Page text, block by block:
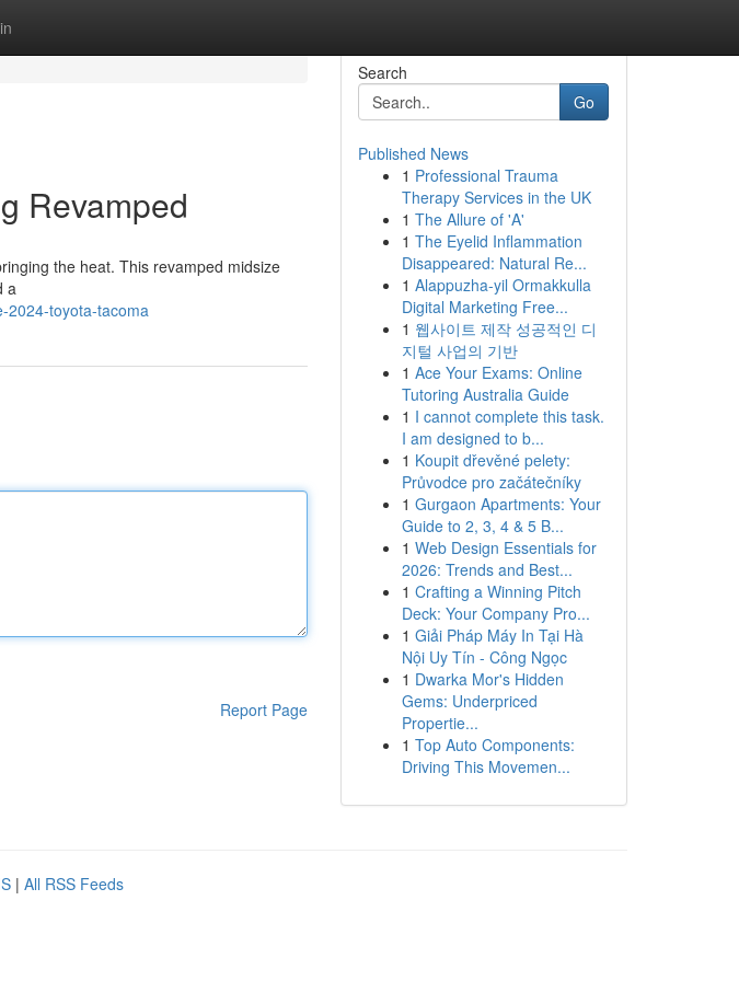
Revamped
the heat. This revamped midsize
a
2024-toyota-tacoma
Report Page
Search
Go
Published News
1 Professional Trauma
Therapy Services in the UK
1 The Allure of 'A'
1 The Eyelid Inflammation
Disappeared: Natural Re...
1 Alappuzha-yil Ormakkulla
Digital Marketing Free...
1 웹사이트 제작 성공적인 디
지털 사업의 기반
1 Ace Your Exams: Online
Tutoring Australia Guide
1 I cannot complete this task.
I am designed to b...
1 Koupit dřevěné pelety:
Průvodce pro začátečníky
1 Gurgaon Apartments: Your
Guide to 2, 3, 4 & 5 B...
1 Web Design Essentials for
2026: Trends and Best...
1 Crafting a Winning Pitch
Deck: Your Company Pro...
1 Giải Pháp Máy In Tại Hà
Nội Uy Tín - Công Ngọc
1 Dwarka Mor's Hidden
Gems: Underpriced
Propertie...
1 Top Auto Components:
Driving This Movemen...
| All RSS Feeds